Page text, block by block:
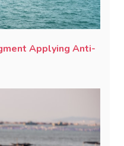
Applying Anti-